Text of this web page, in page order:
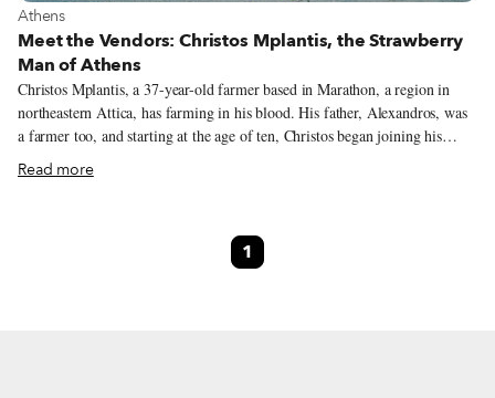
View more about Athens
Athens
Meet the Vendors: Christos Mplantis, the Strawberry
Man of Athens
Christos Mplantis, a 37-year-old farmer based in Marathon, a region in
northeastern Attica, has farming in his blood. His father, Alexandros, was
a farmer too, and starting at the age of ten, Christos began joining his
father at farmer’s markets, or laiki (λαϊκή), around Athens any time he
was off school, particularly during the summers. Although working the
school to become certified as a plumber but couldn’t find a decent job after
graduating. So, around 17 years ago, he found himself in a familiar spot:
Read more
1